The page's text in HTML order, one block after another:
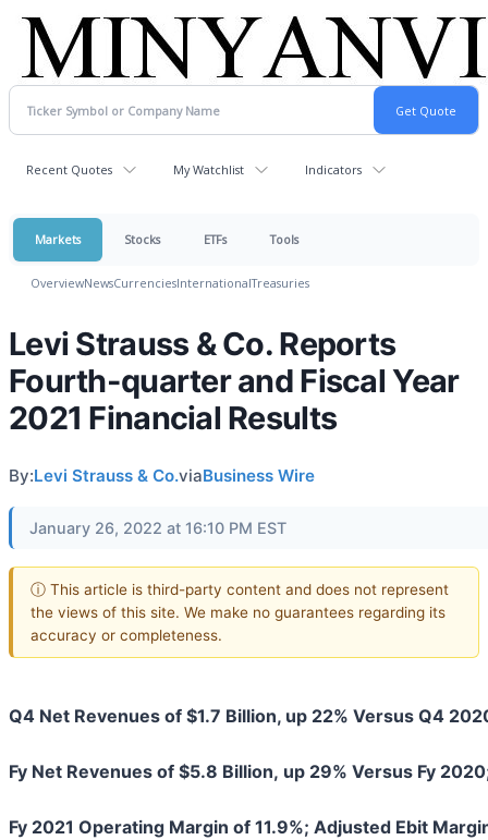
Recent Quotes My Watchlist Indicators
Markets Stocks ETFs Tools
OverviewNewsCurrenciesInternationalTreasuries
Levi Strauss & Co. Reports
Fourth-quarter and Fiscal Year
2021 Financial Results
By:Levi Strauss & Co.viaBusiness Wire
January 26, 2022 at 16:10 PM EST
ⓘ This article is third-party content and does not represent
the views of this site. We make no guarantees regarding its
accuracy or completeness.
Q4 Net Revenues of $1.7 Billion, up 22% Versus Q4
Fy Net Revenues of $5.8 Billion, up 29% Versus Fy
Fy 2021 Operating Margin of 11.9%; Adjusted Ebit